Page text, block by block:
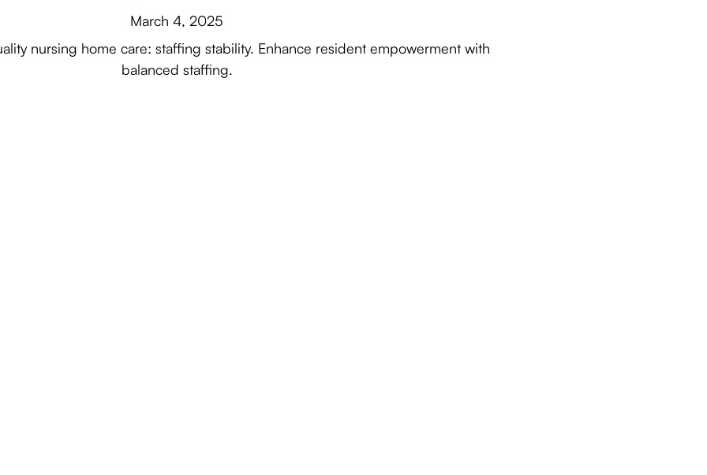
March 4, 2025
nursing home care: staffing stability. Enhance resident empowerment with
balanced staffing.